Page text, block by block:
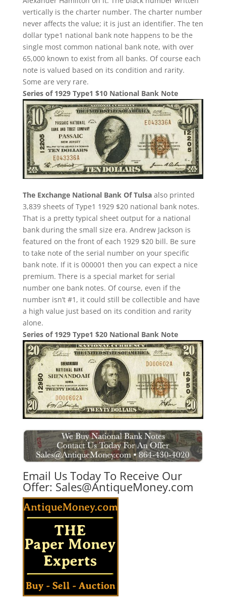
vertically is the charter number. The charter number
never affects the value; it is just an identifier. The ten
dollar type1 national bank note happens to be the
single most common national bank note, with over
65,000 known to exist from all banks. Of course each
note is valued based on its condition and rarity.
Some are very rare.
Series of 1929 Type1 $10 National Bank Note
The Exchange National Bank Of Tulsaalso printed
3,839 sheets of Type1 1929 $20 national bank notes.
That is a pretty typical sheet output for a national
bank during the small size era. Andrew Jackson is
featured on the front of each 1929 $20 bill. Be sure
to take note of the serial number on your specific
bank note. If it is 000001 then you can expect a nice
premium. There is a special market for serial
number one bank notes. Of course, even if the
number isn’t #1, it could still be collectible and have
a high value just based on its condition and rarity
alone.
Series of 1929 Type1 $20 National Bank Note
Email Us Today To Receive Our
Offer: Sales@AntiqueMoney.com